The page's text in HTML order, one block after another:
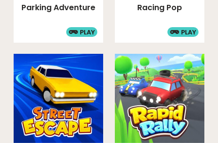
Parking Adventure
PLAY
Racing Pop
PLAY